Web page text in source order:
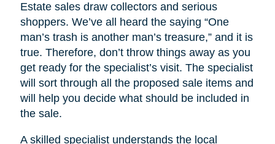
Estate sales draw collectors and serious
shoppers. We’ve all heard the saying “One
man’s trash is another man’s treasure,” and it is
true. Therefore, don’t throw things away as you
get ready for the specialist’s visit. The specialist
will sort through all the proposed sale items and
will help you decide what should be included in
the sale.
A skilled specialist understands the local